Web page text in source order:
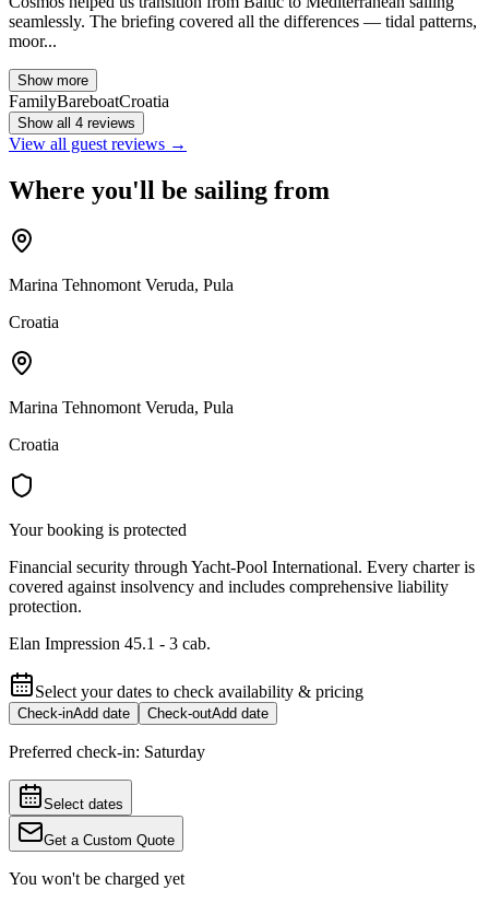
seamlessly. The briefing covered all the differences — tidal patterns,
moor...
Show more
FamilyBareboatCroatia
Show all 4 reviews
View all guest reviews →
Where you'll be sailing from
Marina Tehnomont Veruda, Pula
Croatia
Marina Tehnomont Veruda, Pula
Croatia
Your booking is protected
Financial security through Yacht-Pool International. Every charter is
covered against insolvency and includes comprehensive liability
protection.
Elan Impression 45.1 - 3 cab.
Select your dates to check availability & pricing
Check-inAdd date Check-outAdd date
Preferred check-in: Saturday
Select dates
Get a Custom Quote
You won't be charged yet